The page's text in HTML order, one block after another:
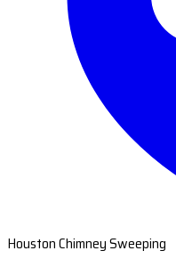
Houston Chimney Sweeping